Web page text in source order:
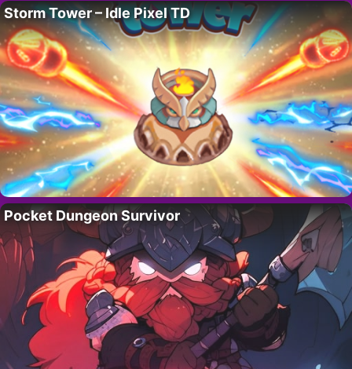
Storm Tower – Idle Pixel TD
Pocket Dungeon Survivor